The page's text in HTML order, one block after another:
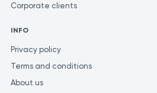
Corporate clients
INFO
Privacy policy
Terms and conditions
About us